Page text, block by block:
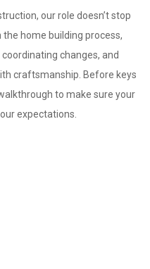
our role doesn’t stop
home building process,
changes, and
craftsmanship. Before keys
to make sure your
expectations.